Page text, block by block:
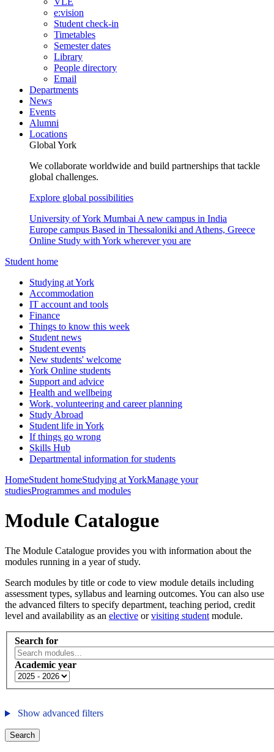
e:vision
Student check-in
Timetables
Semester dates
Library
People directory
Email
Departments
News
Events
Alumni
Locations
Global York
We collaborate worldwide and build partnerships that tackle
global challenges.
Explore global possibilities
University of York Mumbai A new campus in India
Europe campus Based in Thessaloniki and Athens, Greece
Online Study with York wherever you are
Student home
Studying at York
Accommodation
IT account and tools
Finance
Things to know this week
Student news
Student events
New students' welcome
York Online students
Support and advice
Health and wellbeing
Work, volunteering and career planning
Study Abroad
Student life in York
If things go wrong
Skills Hub
Departmental information for students
HomeStudent homeStudying at YorkManage your
studiesProgrammes and modules
Module Catalogue
The Module Catalogue provides you with information about the
modules running in a year of study.
Search modules by title or code to view module details including
assessment types, syllabus and learning outcomes. You can also use
the advanced filters to specify department, teaching period, credit
level and availability as an elective orvisiting student module.
Search for
Academic year
Show advanced filters
Search